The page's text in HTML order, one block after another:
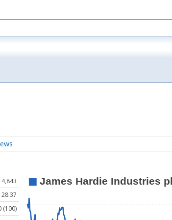
28.37
(100)